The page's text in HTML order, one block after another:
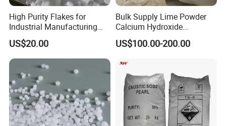
High Purity Flakes for
Industrial Manufacturing
Sodium Hydroxide
Wastewater Treatment
US$20.00
Bulk Supply Lime Powder
Calcium Hydroxide
Hydrated Lime for Mining
Wastewater Treatment
US$100.00-200.00